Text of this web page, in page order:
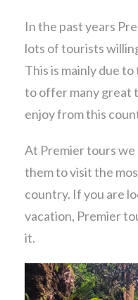
In the past years
lots of tourists
This is mainly due
to offer many great
enjoy from this
At Premier tours
them to visit the
country. If you are
vacation, Premier
it.